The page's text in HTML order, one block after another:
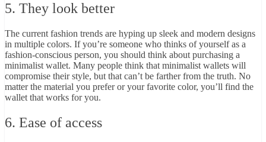
5. They look better
The current fashion trends are hyping up sleek and modern designs
in multiple colors. If you’re someone who thinks ofyourself as a
fashion-conscious person, you should think about purchasing a
minimalist wallet. Many people think that minimalist wallets will
compromise their style, but that can’t be farther from the truth. No
matter the material you prefer or your favorite color, you’ll find the
wallet that works for you.
6. Ease of access